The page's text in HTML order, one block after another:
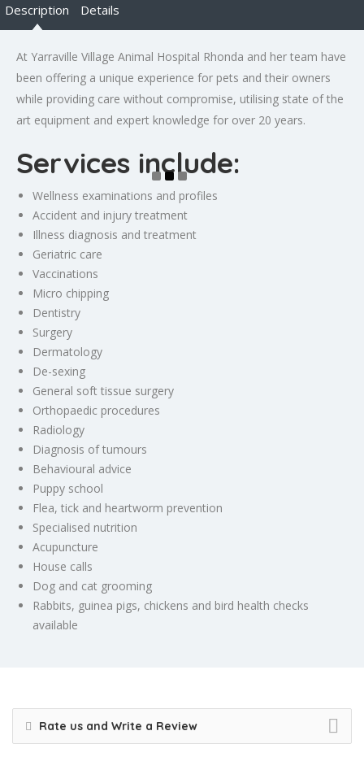
Description Details
At Yarraville Village Animal Hospital Rhonda and her team have
been offering a unique experience for pets and their owners
while providing care without compromise, utilising state of the
art equipment and expert knowledge for over 20 years.
Services include:
Wellness examinations and profiles
Accident and injury treatment
Illness diagnosis and treatment
Geriatric care
Vaccinations
Micro chipping
Dentistry
Surgery
Dermatology
De-sexing
General soft tissue surgery
Orthopaedic procedures
Radiology
Diagnosis of tumours
Behavioural advice
Puppy school
Flea, tick and heartworm prevention
Specialised nutrition
Acupuncture
House calls
Dog and cat grooming
Rabbits, guinea pigs, chickens and bird health checks
available
Rate us and Write a Review